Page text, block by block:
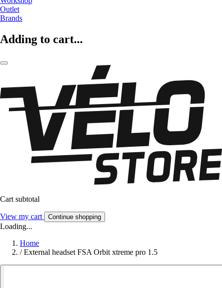
Outlet
Brands
Adding to cart...
Cart subtotal
View my cart Continue shopping
Loading...
Home
/ External headset FSA Orbit xtreme pro 1.5